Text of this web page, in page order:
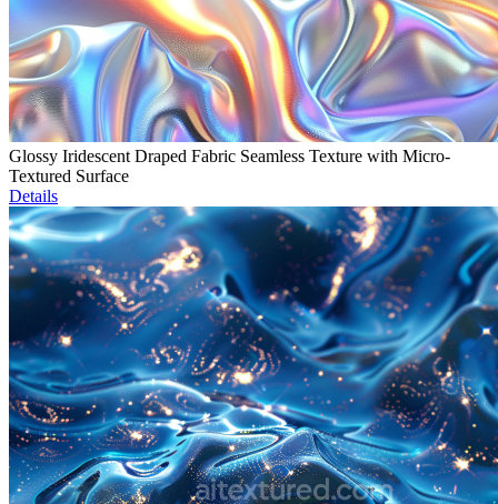
Glossy Iridescent Draped Fabric Seamless Texture with Micro-
Textured Surface
Details